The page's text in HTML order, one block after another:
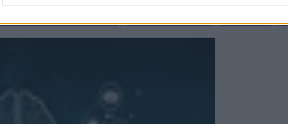
Matters More Than Marketing ClaimsArtificial intelligence technologies